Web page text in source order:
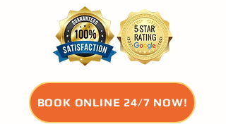
BOOK ONLINE 24/7 NOW!